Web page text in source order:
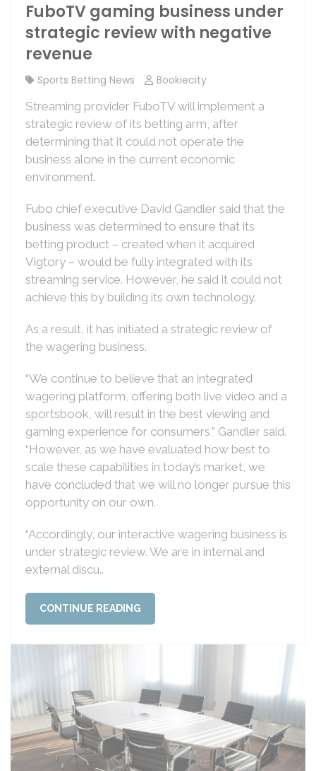
FuboTV gaming business under
strategic review with negative
revenue
Sports Betting News
Bookiecity
Streaming provider FuboTV will implement a
strategic review of its betting arm, after
determining that it could not operate the
business alone in the current economic
environment.
Fubo chief executive David Gandler said that the
business was determined to ensure that its
betting product – created when it acquired
Vigtory – would be fully integrated with its
streaming service. However, he said it could not
achieve this by building its own technology.
As a result, it has initiated a strategic review of
the wagering business.
“We continue to believe that an integrated
wagering platform, offering both live video and a
sportsbook, will result in the best viewing and
gaming experience for consumers,” Gandler said.
“However, as we have evaluated how best to
scale these capabilities in today’s market, we
have concluded that we will no longer pursue this
opportunity on our own.
“Accordingly, our interactive wagering business is
under strategic review. We are in internal and
external discu..
CONTINUE READING